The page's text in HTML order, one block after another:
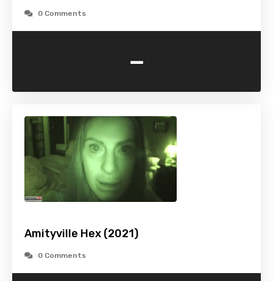
0 Comments
-
Amityville Hex (2021)
0 Comments